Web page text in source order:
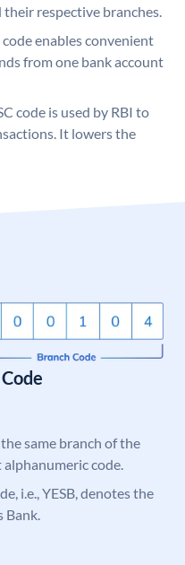
respective branches.
code enables convenient
from one bank account
code is used by RBI to
It lowers the
same branch of the
code.
i.e., YESB, denotes the
Bank.